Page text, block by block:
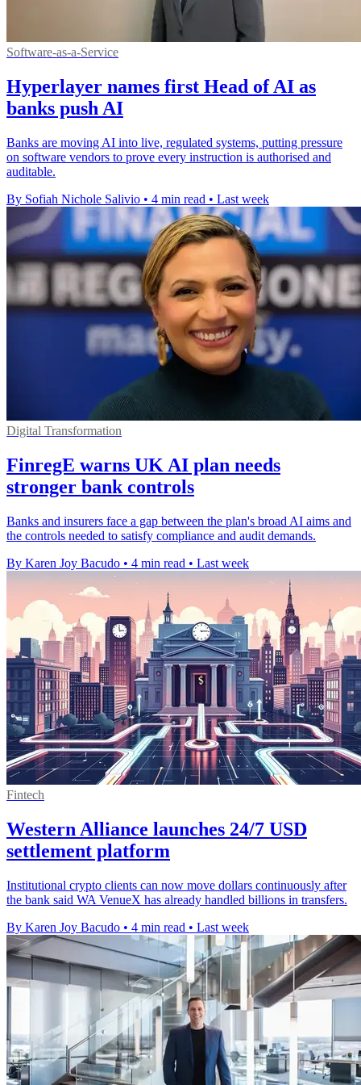
Software-as-a-Service
Hyperlayer names first Head of AI as
banks push AI
Banks are moving AI into live, regulated systems, putting pressure
on software vendors to prove every instruction is authorised and
auditable.
By Sofiah Nichole Salivio • 4 min read • Last week
Digital Transformation
FinregE warns UK AI plan needs
stronger bank controls
Banks and insurers face a gap between the plan's broad AI aims and
the controls needed to satisfy compliance and audit demands.
By Karen Joy Bacudo • 4 min read • Last week
Fintech
Western Alliance launches 24/7 USD
settlement platform
Institutional crypto clients can now move dollars continuously after
the bank said WA VenueX has already handled billions in transfers.
By Karen Joy Bacudo • 4 min read • Last week